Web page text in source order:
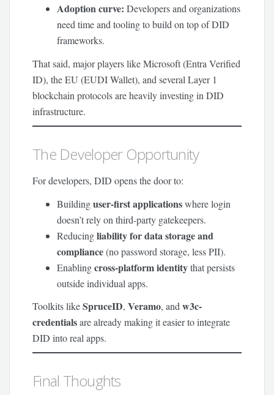
Adoption curve: Developers and organizations
need time and tooling to build on top of DID
frameworks.
That said, major players like Microsoft (Entra Verified
ID), the EU (EUDI Wallet), and several Layer 1
blockchain protocols are heavily investing in DID
infrastructure.
The Developer Opportunity
For developers, DID opens the door to:
Buildinguser-first applicationswhere login
doesn’t rely on third-party gatekeepers.
Reducingliability for data storage and
compliance(no password storage, less PII).
Enablingcross-platform identitythat persists
outside individual apps.
Toolkits likeSpruceID,Veramo, andw3c-
credentialsare already making it easier to integrate
DID into real apps.
Final Thoughts